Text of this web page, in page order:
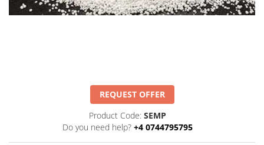
REQUEST OFFER
Product Code: SEMP
Do you need help? +4 0744795795